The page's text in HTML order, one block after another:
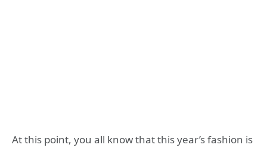
At this point, you all know that this year’s fashion is